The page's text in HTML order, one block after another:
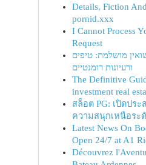
Details, Fiction And
pornid.xxx
I Cannot Process
Request
מושלמת: טיפים
ורעיונות רומנטיים
The Definitive
investment real
สล็อต PG: เปิดปร
ความสนุกเหนือระ
Latest News On
Open 24/7 at A1
Découvrez